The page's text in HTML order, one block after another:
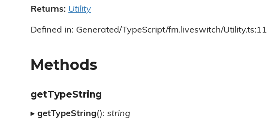
Returns: Utility
Defined in: Generated/TypeScript/fm.liveswitch/Utility.ts:11
Methods
getTypeString
▸ getTypeString(): string